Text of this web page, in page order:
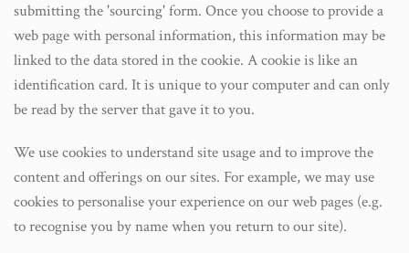
submitting the 'sourcing' form. Once you choose to provide a
web page with personal information, this information may be
linked to the data stored in the cookie. A cookie is like an
identification card. It is unique to your computer and can only
be read by the server that gave it to you.
We use cookies to understand site usage and to improve the
content and offerings on our sites. For example, we may use
cookies to personalise your experience on our web pages (e.g.
to recognise you by name when you return to our site).